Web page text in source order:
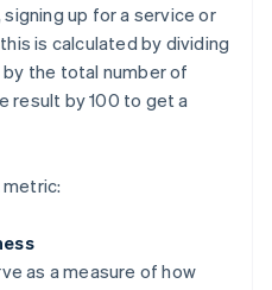
up for a service or
is calculated by dividing
the total number of
result by 100 to get a
as a measure of how